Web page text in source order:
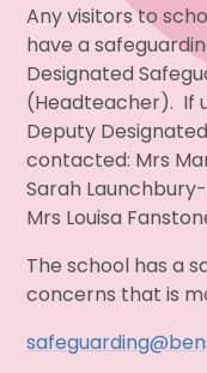
Any visitors to
have a
Designated
(Headteacher). If
Deputy
contacted: Mrs
Sarah
Mrs Louisa
The school has a
concerns that is